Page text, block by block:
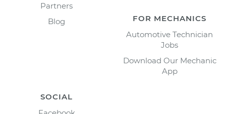
Partners
Blog
FOR MECHANICS
Automotive Technician
Jobs
Download Our Mechanic
App
SOCIAL